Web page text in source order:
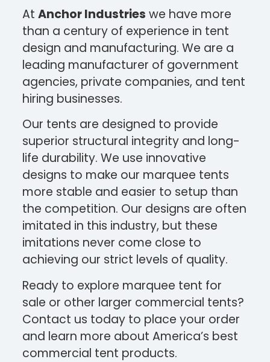
At Anchor Industries we have more
than a century of experience in tent
design and manufacturing. We are a
leading manufacturer of government
agencies, private companies, and tent
hiring businesses.
Our tents are designed to provide
superior structural integrity and long-
life durability. We use innovative
designs to make our marquee tents
more stable and easier to setup than
the competition. Our designs are often
imitated in this industry, but these
imitations never come close to
achieving our strict levels of quality.
Ready to explore marquee tent for
sale or other larger commercial tents?
Contact us today to place your order
and learn more about America’s best
commercial tent products.